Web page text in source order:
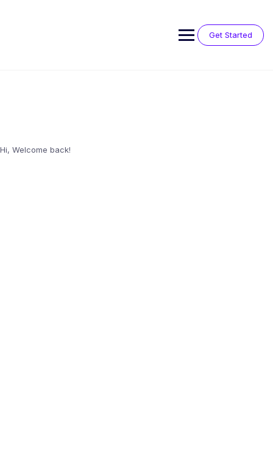
Get Started
Hi, Welcome back!